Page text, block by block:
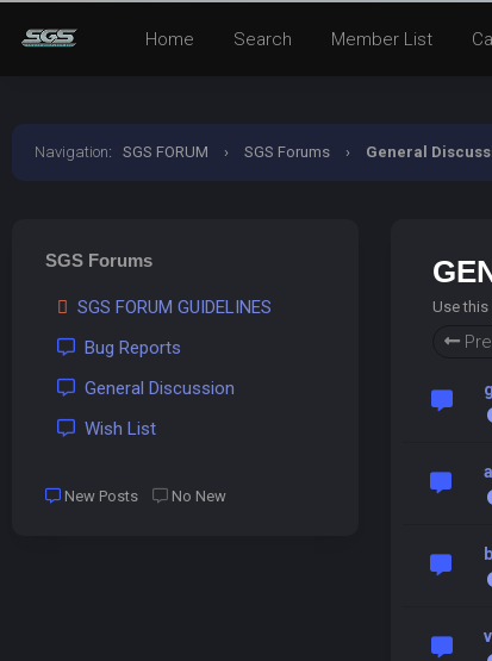
Home Search Member List
Navigation: SGS FORUM › SGS Forums › General
SGS Forums
SGS FORUM GUIDELINES
Bug Reports
General Discussion
Wish List
New Posts No New
Use